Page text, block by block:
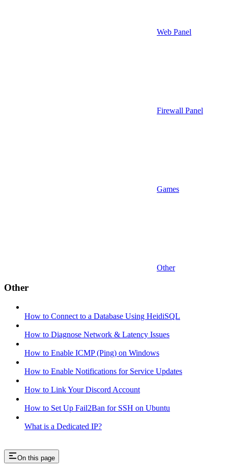
Web Panel
Firewall Panel
Games
Other
Other
How to Connect to a Database Using HeidiSQL
How to Diagnose Network & Latency Issues
How to Enable ICMP (Ping) on Windows
How to Enable Notifications for Service Updates
How to Link Your Discord Account
How to Set Up Fail2Ban for SSH on Ubuntu
What is a Dedicated IP?
On this page